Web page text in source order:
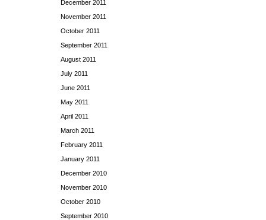
December 2011
November 2011
October 2011
September 2011
August 2011
July 2011
June 2011
May 2011
April 2011
March 2011
February 2011
January 2011
December 2010
November 2010
October 2010
September 2010